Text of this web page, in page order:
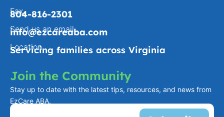
Fax
804-816-2301
Send us an email
info@ezcareaba.com
Location
Servicing families across Virginia
Join the Community
Stay up to date with the latest tips, resources, and news from
EzCare ABA.